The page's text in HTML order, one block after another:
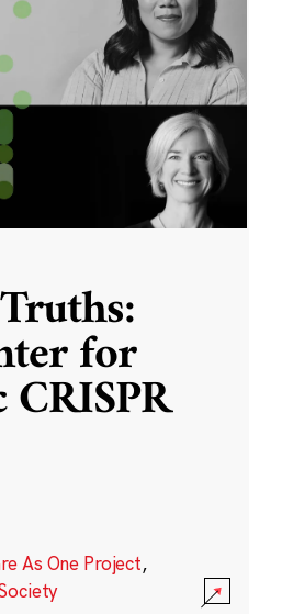
for
As One Project,